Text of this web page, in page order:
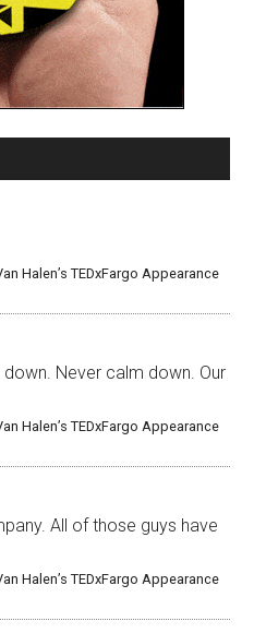
Halen’s TEDxFargo Appearance
Never calm down. Our
Halen’s TEDxFargo Appearance
All of those guys have
Halen’s TEDxFargo Appearance